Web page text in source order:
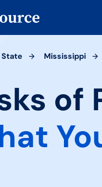
State Mississippi
of